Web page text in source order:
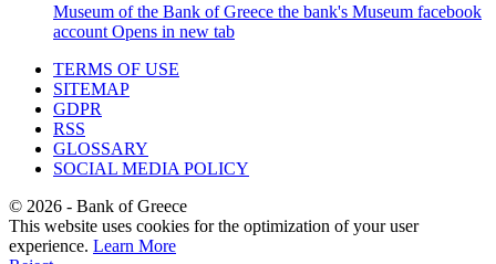
Museum of the Bank of Greece the bank's Museum facebook
account Opens in new tab
TERMS OF USE
SITEMAP
GDPR
RSS
GLOSSARY
SOCIAL MEDIA POLICY
© 2026 - Bank of Greece
This website uses cookies for the optimization of your user
experience. Learn More